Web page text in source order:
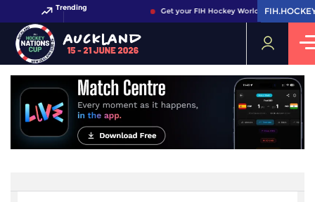
Trending Get your FIH Hockey World Cup 2026 Pass